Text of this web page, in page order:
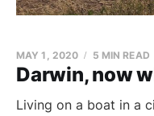
Darwin, now
MAY 1, 2020 5 MIN READ
Living on a boat in a